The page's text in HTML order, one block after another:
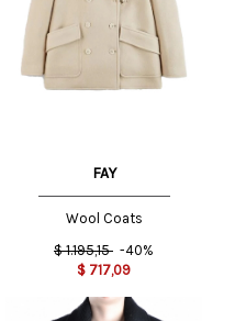
FAY
Wool Coats
$ 1.195,15 -40%
$ 717,09